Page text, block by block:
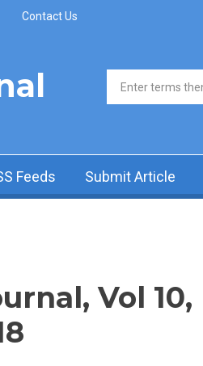
Contact Us
Search form
Feeds Submit Article
Vol 10,